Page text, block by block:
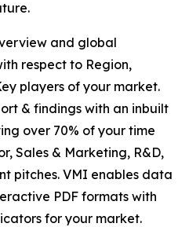
and global
respect to Region,
players of your market.
& findings with an inbuilt
over 70% of your time
Sales & Marketing, R&D,
pitches. VMI enables data
PDF formats with
for your market.